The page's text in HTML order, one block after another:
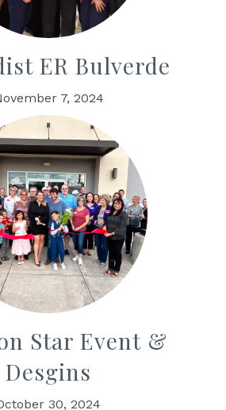
ER Bulverde
7, 2024
Star Event &
Desgins
30, 2024